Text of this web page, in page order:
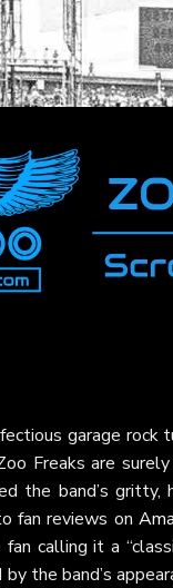
garage rock
Freaks are
the band’s
fan reviews on
fan calling it a
the band’s